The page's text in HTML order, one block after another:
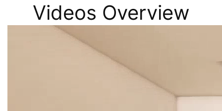
Videos Overview